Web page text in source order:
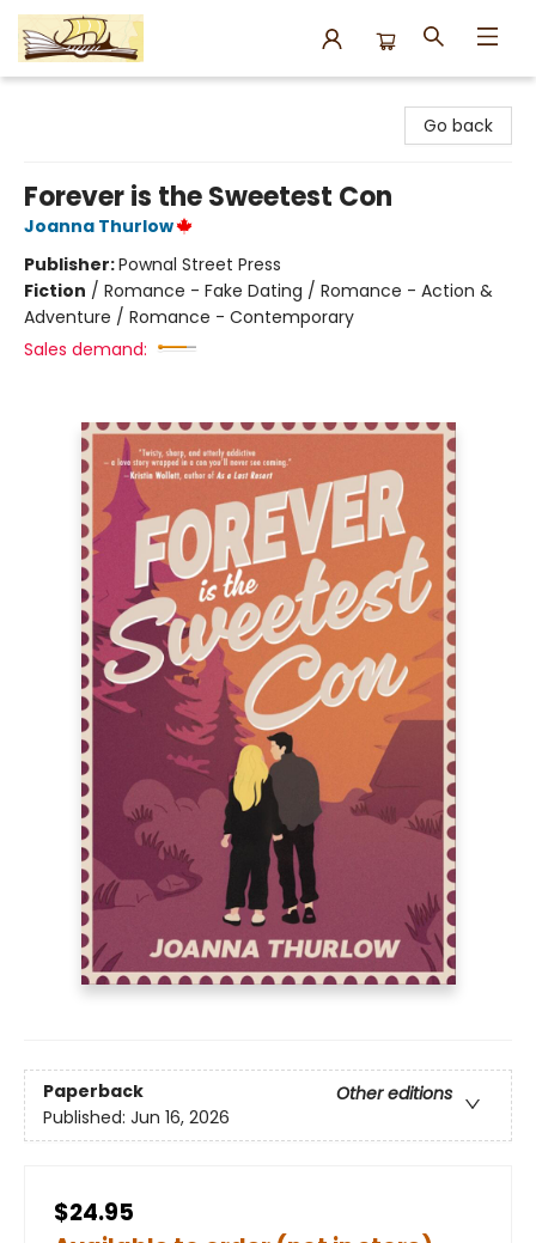
Go back
Forever is the Sweetest Con
Joanna Thurlow
Publisher:Pownal Street Press
Fiction / Romance - Fake Dating / Romance - Action &
Adventure / Romance - Contemporary
Sales demand:
Paperback
Other editions
Published: Jun 16, 2026
$24.95